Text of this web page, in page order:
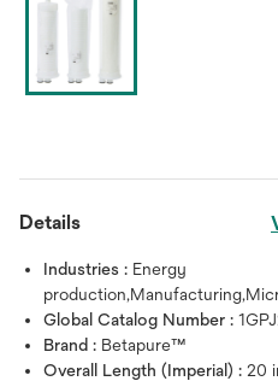
Details
Industries : Energy
Global Catalog Number :
Brand : Betapure™
Overall Length (Imperial) : 20